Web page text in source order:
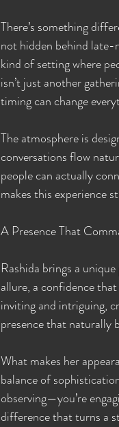
There’s something
not hidden behind late-
kind of setting where
isn’t just another
timing can change
The atmosphere is
conversations flow
people can actually
makes this experience
A Presence That
Rashida brings a
allure, a confidence
inviting and intriguing,
presence that naturally
What makes her
balance of
observing—you’re
difference that turns a